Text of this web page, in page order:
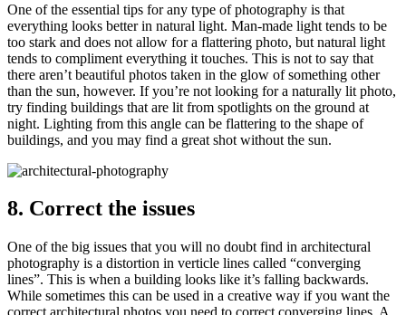
One of the essential tips for any type of photography is that
everything looks better in natural light. Man-made light tends to be
too stark and does not allow for a flattering photo, but natural light
tends to compliment everything it touches. This is not to say that
there aren’t beautiful photos taken in the glow of something other
than the sun, however. If you’re not looking for a naturally lit photo,
try finding buildings that are lit from spotlights on the ground at
night. Lighting from this angle can be flattering to the shape of
buildings, and you may find a great shot without the sun.
8. Correct the issues
One of the big issues that you will no doubt find in architectural
photography is a distortion in verticle lines called “converging
lines”. This is when a building looks like it’s falling backwards.
While sometimes this can be used in a creative way if you want the